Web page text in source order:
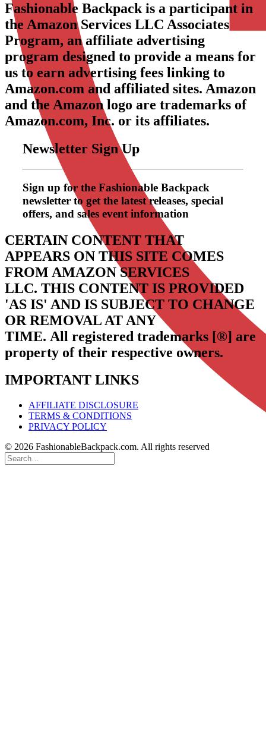
Fashionable Backpack is a participant in
the Amazon Services LLC Associates
Program, an affiliate advertising
program designed to provide a means for
us to earn advertising fees linking to
Amazon.com and affiliated sites. Amazon
and the Amazon logo are trademarks of
Amazon.com, Inc. or its affiliates.
Newsletter Sign Up
Sign up for the Fashionable Backpack
newsletter to get the latest releases, special
offers, and sales event information
CERTAIN CONTENT THAT
APPEARS ON THIS SITE COMES
FROM AMAZON SERVICES
LLC. THIS CONTENT IS PROVIDED
'AS IS' AND IS SUBJECT TO CHANGE
OR REMOVAL AT ANY
TIME. All registered trademarks [®] are
property of their respective owners.
IMPORTANT LINKS
AFFILIATE DISCLOSURE
TERMS & CONDITIONS
PRIVACY POLICY
© 2026 FashionableBackpack.com. All rights reserved